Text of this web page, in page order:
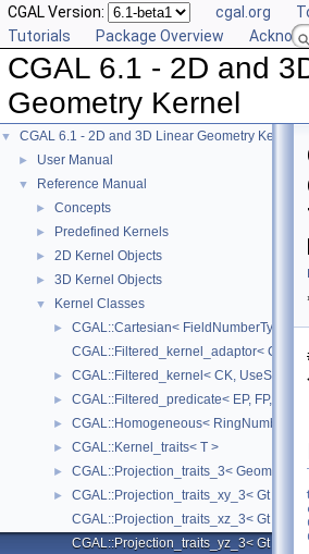
CGAL Version: cgal.org
Tutorials
Package Overview
CGAL 6.1 - 2D and
Geometry Kernel
▼ CGAL 6.1 - 2D and 3D Linear Geometry Kernel
► User Manual
▼ Reference Manual
► Concepts
► Predefined Kernels
► 2D Kernel Objects
► 3D Kernel Objects
▼ Kernel Classes
►
CGAL::Cartesian< FieldNumberType >
CGAL::Filtered_kernel_adaptor< CK >
► CGAL::Filtered_kernel< CK,
► CGAL::Filtered_predicate< EP, FP, C2E,
► CGAL::Homogeneous<
► CGAL::Kernel_traits< T >
► CGAL::Projection_traits_3< GeomTraits
►
CGAL::Projection_traits_xy_3< Gt >
CGAL::Projection_traits_xz_3< Gt >
CGAL::Projection_traits_yz_3< Gt >